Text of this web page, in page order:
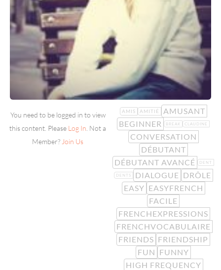
You need to be logged in to view
this content. Please Log In . Not a
Member? Join Us
AMIS AMITIÉ
AMUSANT
BEGINNER
BREAK CLAUDINE
CONVERSATION
DÉBUTANT
DÉBUTANT AVANCÉ
DENT
DENTS DIALOGUE DRÔLE
EASY EASYFRENCH
FACILE
FRENCHEXPRESSIONS
FRENCHVOCABULAIRE
FRIENDS FRIENDSHIP
FUN FUNNY
HIGH FREQUENCY